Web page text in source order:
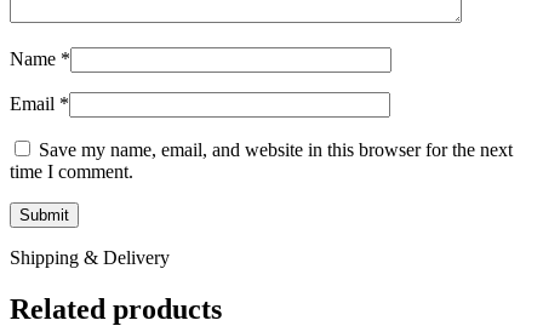
Name *
Email *
Save my name, email, and website in this browser for the next
time I comment.
Shipping & Delivery
Related products